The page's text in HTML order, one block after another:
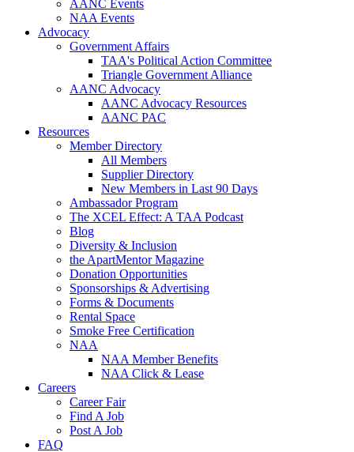
AANC Events
NAA Events
Advocacy
Government Affairs
TAA's Political Action Committee
Triangle Government Alliance
AANC Advocacy
AANC Advocacy Resources
AANC PAC
Resources
Member Directory
All Members
Supplier Directory
New Members in Last 90 Days
Ambassador Program
The XCEL Effect: A TAA Podcast
Blog
Diversity & Inclusion
the ApartMentor Magazine
Donation Opportunities
Sponsorships & Advertising
Forms & Documents
Rental Space
Smoke Free Certification
NAA
NAA Member Benefits
NAA Click & Lease
Careers
Career Fair
Find A Job
Post A Job
FAQ